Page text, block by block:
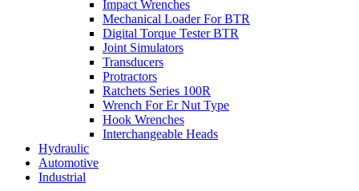
Impact Wrenches
Mechanical Loader For BTR
Digital Torque Tester BTR
Joint Simulators
Transducers
Protractors
Ratchets Series 100R
Wrench For Er Nut Type
Hook Wrenches
Interchangeable Heads
Hydraulic
Automotive
Industrial